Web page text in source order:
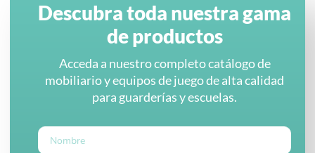
Descubra toda nuestra gama
de productos
Acceda a nuestro completo catálogo de
mobiliario y equipos de juego de alta calidad
para guarderías y escuelas.